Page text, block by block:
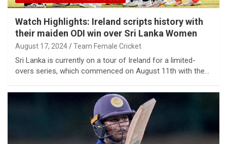
Watch Highlights: Ireland scripts history with
their maiden ODI win over Sri Lanka Women
August 17, 2024 Team Female Cricket
Sri Lanka is currently on a tour of Ireland for a limited-
overs series, which commenced on August 11th with the…